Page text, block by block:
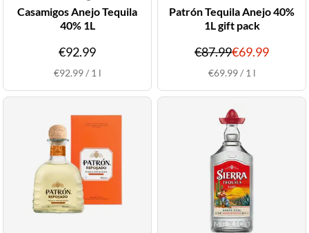
Casamigos Anejo Tequila
40% 1L
€92.99
€92.99/ 1 l
Patrón Tequila Anejo 40%
1L gift pack
€87.99Original
price
€69.99
€69.99/ 1 l